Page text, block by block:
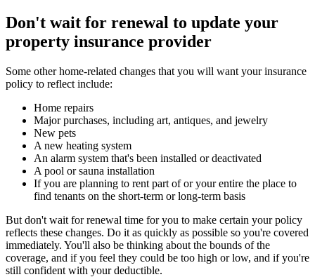
Don't wait for renewal to update your
property insurance provider
Some other home-related changes that you will want your insurance
policy to reflect include:
Home repairs
Major purchases, including art, antiques, and jewelry
New pets
A new heating system
An alarm system that's been installed or deactivated
A pool or sauna installation
If you are planning to rent part of or your entire the place to
find tenants on the short-term or long-term basis
But don't wait for renewal time for you to make certain your policy
reflects these changes. Do it as quickly as possible so you're covered
immediately. You'll also be thinking about the bounds of the
coverage, and if you feel they could be too high or low, and if you're
still confident with your deductible.